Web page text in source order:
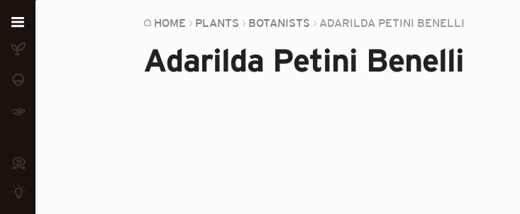
HOME PLANTS BOTANISTS ADARILDA PETINI BENELLI
Adarilda Petini Benelli